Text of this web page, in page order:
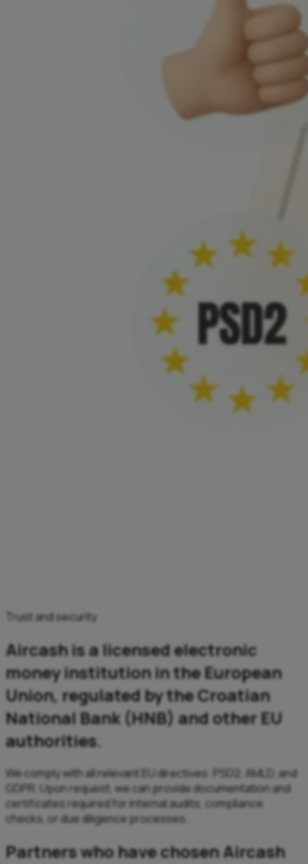
Trust and security
Aircash is a licensed electronic
money institution in the European
Union, regulated by the Croatian
National Bank (HNB) and other EU
authorities.
We comply with all relevant EU directives: PSD2, AMLD, and
GDPR. Upon request, we can provide documentation and
certificates required for internal audits, compliance
checks, or due diligence processes.
Partners who have chosen Aircash